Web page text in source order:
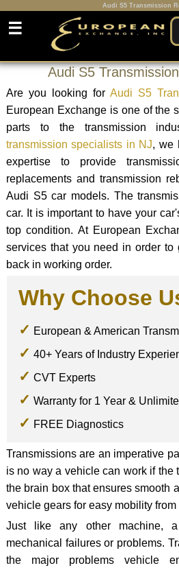
Audi S5 Transmission
☰
Audi S5
Are you looking for Audi S5
European Exchange is one of the
parts to the transmission
transmission specialists in NJ, we
expertise to provide
replacements and transmission
Audi S5 car models. The
car. It is important to have your
top condition. At European
services that you need in order to
back in working order.
Why Choose
European & American
40+ Years of Industry
CVT Experts
Warranty for 1 Year &
FREE Diagnostics
Transmissions are an imperative
is no way a vehicle can work if the
the brain box that ensures smooth
vehicle gears for easy mobility
Just like any other machine,
mechanical failures or problems.
the major problems vehicle